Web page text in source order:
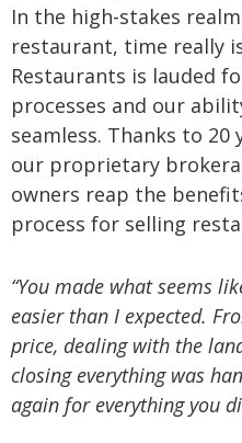
In the high-stakes
restaurant, time really
Restaurants is lauded
processes and our
seamless. Thanks to 20
our proprietary
owners reap the
process for selling
“You made what seems
easier than I expected.
price, dealing with the
closing everything was
again for everything you